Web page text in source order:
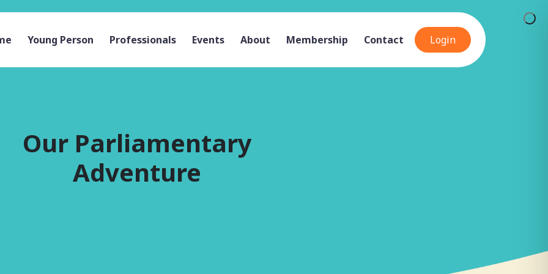
Young Person Professionals Events About Membership Contact Login
Our Parliamentary
Adventure